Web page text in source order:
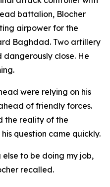
battalion, Blocher
airpower for the
Baghdad. Two artillery
close. He
were relying on his
of friendly forces.
the reality of the
question came quickly.
to be doing my job,
recalled.